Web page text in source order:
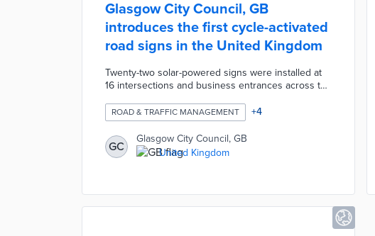
Glasgow City Council, GB
introduces the first cycle-activated
road signs in the United Kingdom
Twenty-two solar-powered signs were installed at
16 intersections and business entrances across the
each sign activate whenever bikes pass nearby
sensors. Sign locations were selected based on
evaluations of sight lines and surrounding features
that may impair driver awareness of cyclists. This
project followed a successful pilot of the
ROAD & TRAFFIC MANAGEMENT +4
GC
Glasgow City Council, GB
United Kingdom